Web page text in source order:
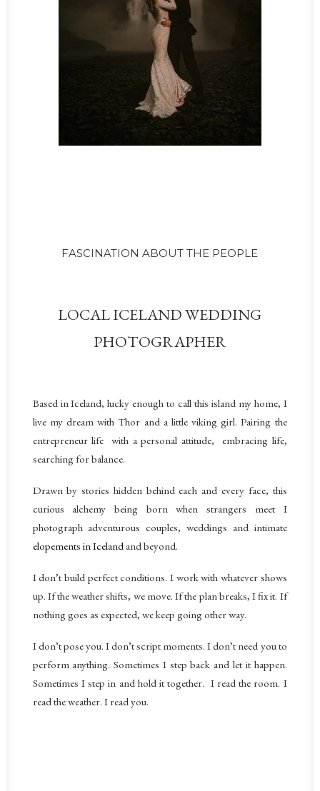
FASCINATION ABOUT THE PEOPLE
LOCAL ICELAND WEDDING
PHOTOGRAPHER
Based in Iceland, lucky enough to call this island my home, I
live my dream with Thor and a little viking girl.Pairing the
entrepreneur life with a personal attitude, embracing life,
searching for balance.
Drawn by stories hidden behind each and every face, this
curious alchemy being born when strangers meet I
photograph adventurous couples, weddings and intimate
elopements in Icelandand beyond.
I don’t build perfect conditions. I work with whatever shows
up. If the weather shifts, we move. If the plan breaks, I fix it. If
nothing goes as expected, we keep going other way.
I don’t pose you. I don’t script moments. I don’t need you to
perform anything. Sometimes I step back and let it happen.
Sometimes I step in and hold it together. I read the room. I
read the weather. I read you.